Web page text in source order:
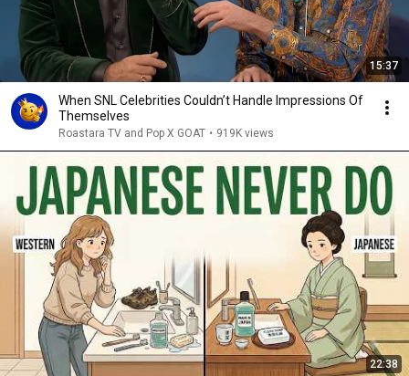
15:37
When SNL Celebrities Couldn’t Handle Impressions Of
Themselves
Roastara TV and Pop X GOAT • 919K views
22:38